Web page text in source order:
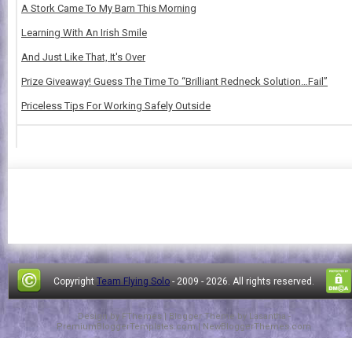
A Stork Came To My Barn This Morning
Learning With An Irish Smile
And Just Like That, It's Over
Prize Giveaway! Guess The Time To “Brilliant Redneck Solution…Fail”
Priceless Tips For Working Safely Outside
Copyright Team Flying Solo - 2009 - 2026. All rights reserved.
Design by FThemes| Blogger Theme by Lasantha -
PremiumBloggerTemplates.com | NewBloggerThemes.com